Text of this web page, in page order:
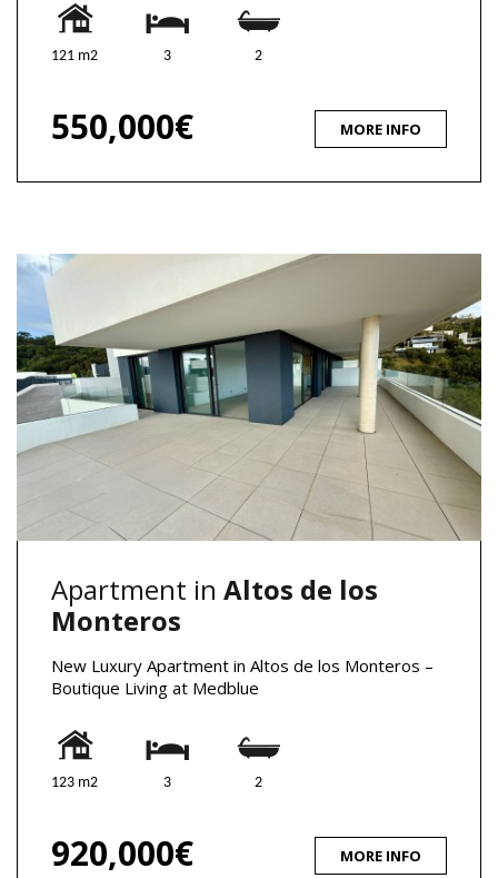
121 m2 3 2
550,000€ MORE INFO
Apartment in Altos de los
Monteros
New Luxury Apartment in Altos de los Monteros –
Boutique Living at Medblue
123 m2 3 2
920,000€ MORE INFO